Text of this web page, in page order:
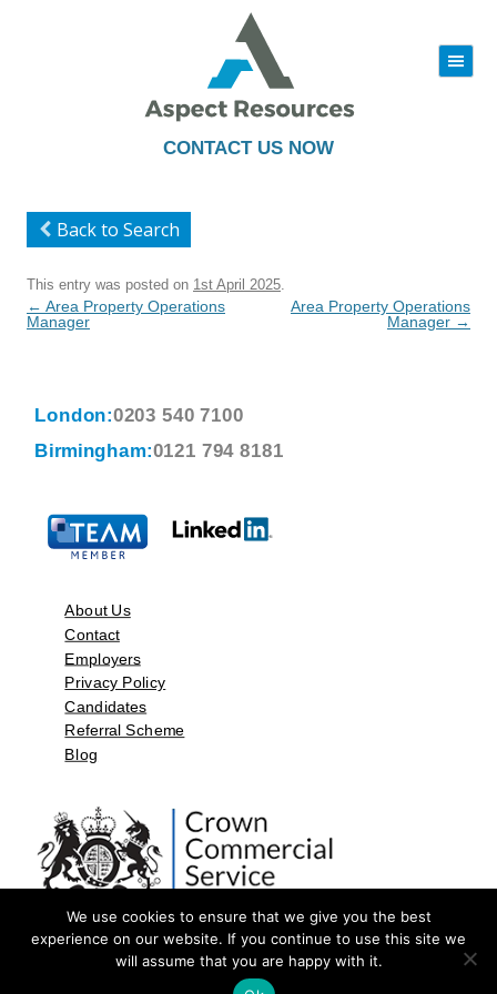
CONTACT US NOW
|||
to
Back to Search
This entry was posted on 1st April 2025
Post
navigation
← Area Property Operations
Manager
Area Property Operations
Manager →
London:0203 540 7100
Birmingham:0121 794 8181
About Us
Contact
Employers
Privacy Policy
Candidates
Referral Scheme
Blog
©2026 by Aspect Resources Limited. | Design and Developed by
We use cookies to ensure that we give you the best
experience on our website. If you continue to use this site we
will assume that you are happy with it.